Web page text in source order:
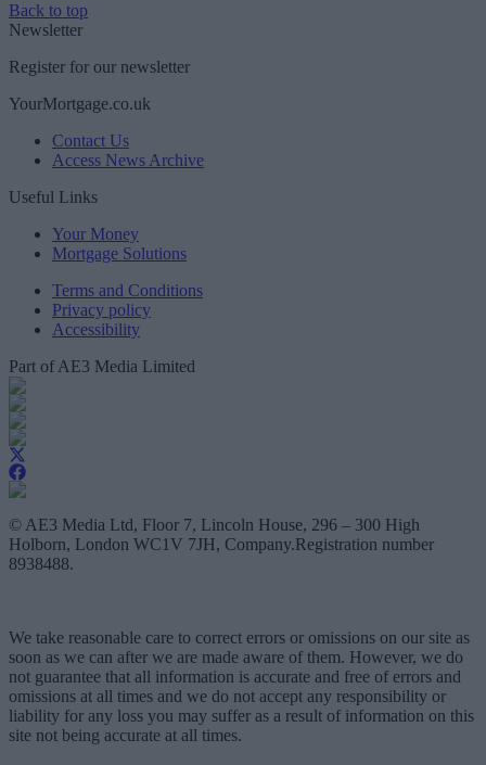
Back to top
Newsletter
Register for our newsletter
YourMortgage.co.uk
Contact Us
Access News Archive
Useful Links
Your Money
Mortgage Solutions
Terms and Conditions
Privacy policy
Accessibility
Part of AE3 Media Limited
© AE3 Media Ltd, Floor 7, Lincoln House, 296 – 300 High
Holborn, London WC1V 7JH, Company.Registration number
8938488.
We take reasonable care to correct errors or omissions on our site as
soon as we can after we are made aware of them. However, we do
not guarantee that all information is accurate and free of errors and
omissions at all times and we do not accept any responsibility or
liability for any loss you may suffer as a result of information on this
site not being accurate at all times.